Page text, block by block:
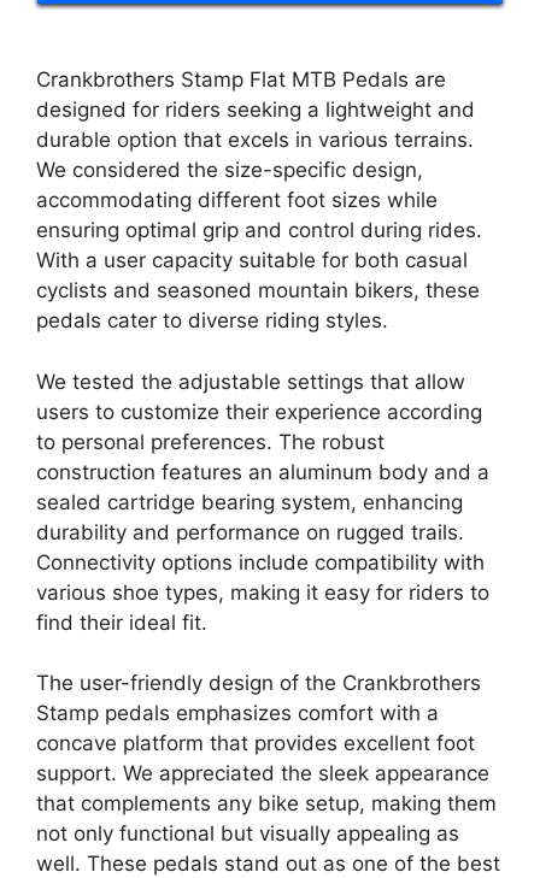
Crankbrothers Stamp Flat MTB Pedals are
designed for riders seeking a lightweight and
durable option that excels in various terrains.
We considered the size-specific design,
accommodating different foot sizes while
ensuring optimal grip and control during rides.
With a user capacity suitable for both casual
cyclists and seasoned mountain bikers, these
pedals cater to diverse riding styles.
We tested the adjustable settings that allow
users to customize their experience according
to personal preferences. The robust
construction features an aluminum body and a
sealed cartridge bearing system, enhancing
durability and performance on rugged trails.
Connectivity options include compatibility with
various shoe types, making it easy for riders to
find their ideal fit.
The user-friendly design of the Crankbrothers
Stamp pedals emphasizes comfort with a
concave platform that provides excellent foot
support. We appreciated the sleek appearance
that complements any bike setup, making them
not only functional but visually appealing as
well. These pedals stand out as one of the best